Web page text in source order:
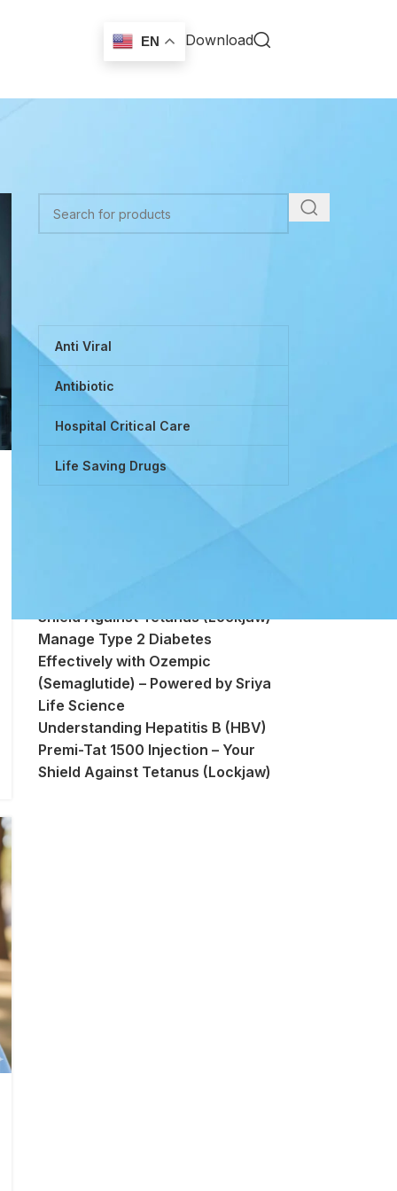
EN Download
Anti Viral
Antibiotic
Hospital Critical Care
Life Saving Drugs
Shield Against Tetanus (Lockjaw)
Manage Type 2 Diabetes
Effectively with Ozempic
(Semaglutide) – Powered by Sriya
Life Science
Understanding Hepatitis B (HBV)
Premi-Tat 1500 Injection – Your
Shield Against Tetanus (Lockjaw)